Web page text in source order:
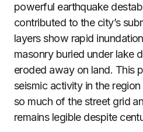
powerful earthquake
contributed to the city’s
layers show rapid
masonry buried under lake
eroded away on land. This
seismic activity in the
so much of the street grid
remains legible despite